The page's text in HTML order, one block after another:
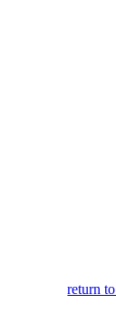
return